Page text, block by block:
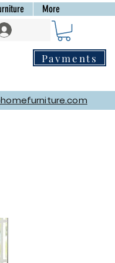
More
Payments